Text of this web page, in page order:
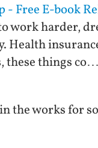
Free E-book
work harder,
Health
these things co…
the works for